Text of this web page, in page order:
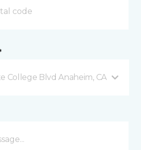
College Blvd Anaheim, CA